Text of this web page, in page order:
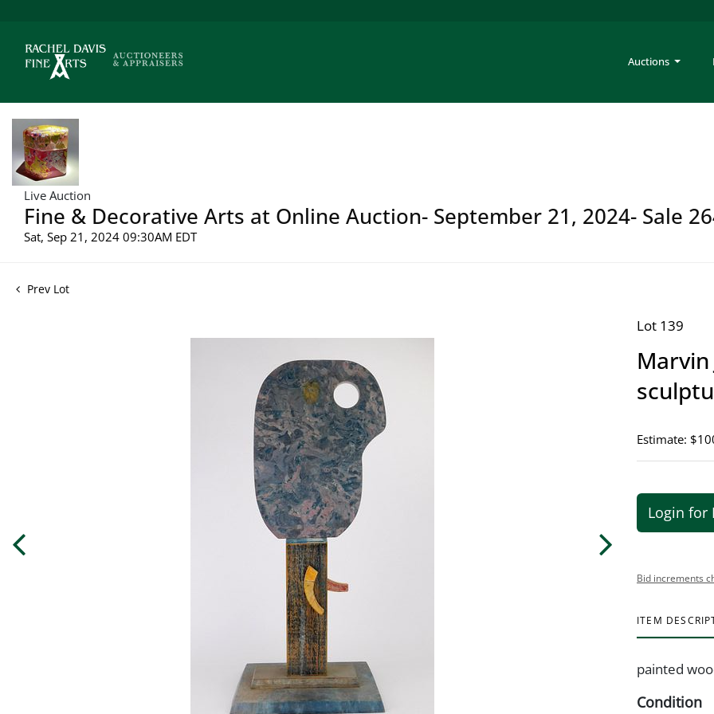
Auctions
Live Auction
Fine & Decorative Arts at Online Auction- September 21, 2024- Sale
Sat, Sep 21, 2024 09:30AM EDT
Prev Lot
Lot 139
Marvin
Estimate:
Login for
Bid increments
ITEM
painted
Condition